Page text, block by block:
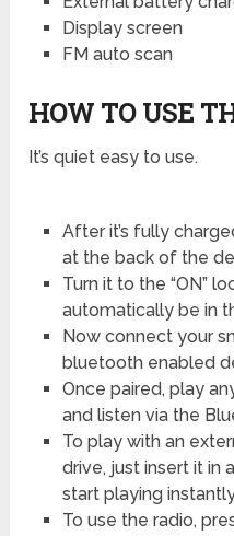
Display screen
FM auto scan
HOW TO USE
It’s quiet easy to use.
After it’s fully
at the back of the
Turn it to the “ON”
automatically be in
Now connect your
bluetooth enabled
Once paired, play
and listen via the
To play with an
drive, just insert it in
start playing
To use the radio,